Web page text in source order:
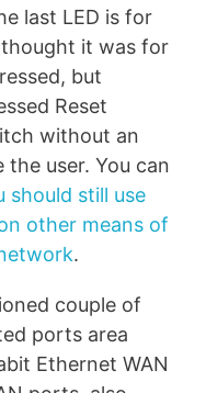
last LED is for
it was for
but
Reset
without an
the user. You can
should still use
other means of
.
couple of
ports area
Ethernet WAN